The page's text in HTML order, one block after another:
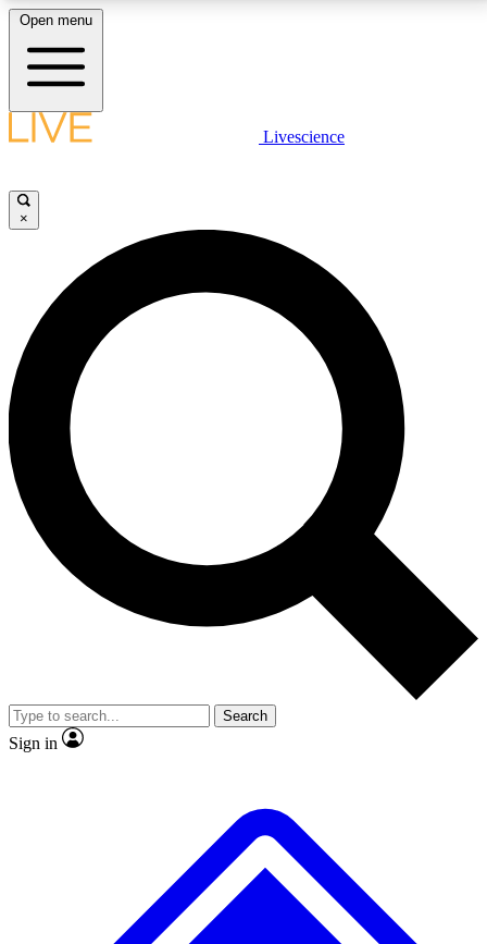
LIVE SCIENCE PLUS
JOIN FREE
LIVE SCIENCE PRO
Unlimited access to our exclusive features, expert analysis and in-depth
interviews, all ad-free
No ads, ever
Exclusive, original
reporting
video
Member-only features
Open menu
Livescience
×
Search
Sign in